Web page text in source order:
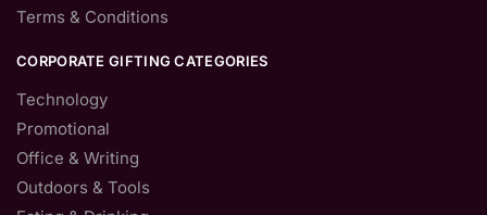
Terms & Conditions
CORPORATE GIFTING CATEGORIES
Technology
Promotional
Office & Writing
Outdoors & Tools